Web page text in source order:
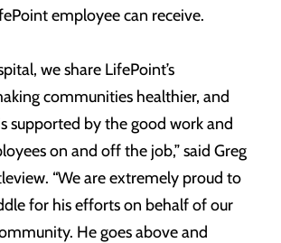
employee can receive.
we share LifePoint’s
communities healthier, and
supported by the good work and
on and off the job,” said Greg
“We are extremely proud to
for his efforts on behalf of our
He goes above and